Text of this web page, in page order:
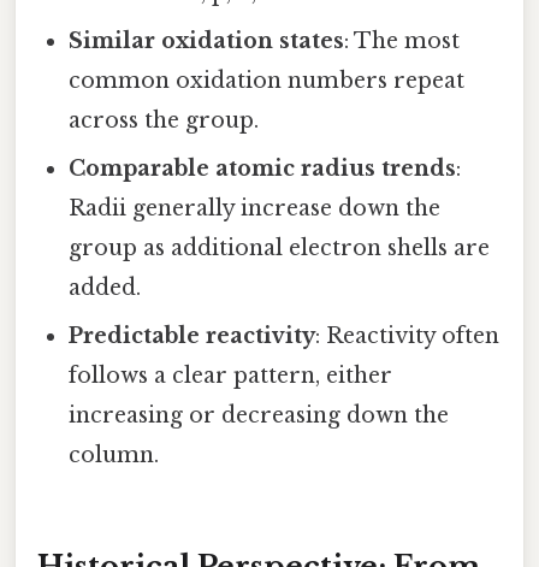
Similar oxidation states: The most
common oxidation numbers repeat
across the group.
Comparable atomic radius trends:
Radii generally increase down the
group as additional electron shells are
added.
Predictable reactivity: Reactivity often
follows a clear pattern, either
increasing or decreasing down the
column.